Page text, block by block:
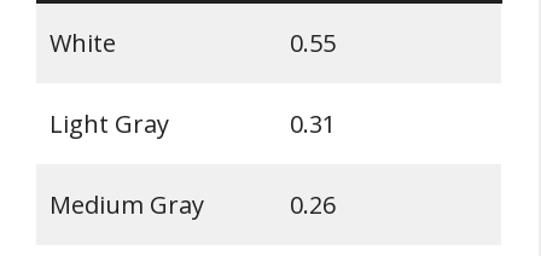
White 0.55
Light Gray 0.31
Medium Gray 0.26